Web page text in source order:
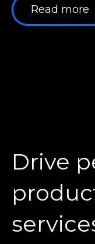
Read more
Drive